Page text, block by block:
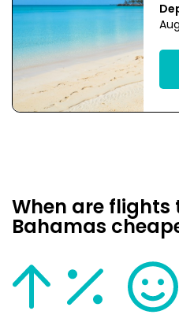
When are flights
Bahamas